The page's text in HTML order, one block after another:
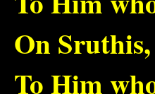
On
To Him